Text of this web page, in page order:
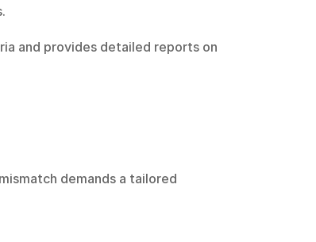
and provides detailed reports on
demands a tailored